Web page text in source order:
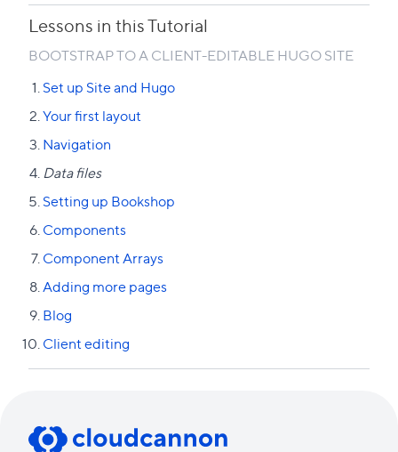
Lessons in this Tutorial
BOOTSTRAP TO A CLIENT-EDITABLE HUGO SITE
Set up Site and Hugo
Your first layout
Navigation
Data files
Setting up Bookshop
Components
Component Arrays
Adding more pages
Blog
Client editing